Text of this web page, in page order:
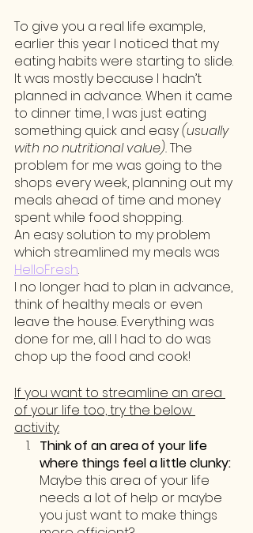
To give you a real life example,
earlier this year I noticed that my
eating habits were starting to slide.
It was mostly because I hadn’t
planned in advance. When it came
to dinner time, I was just eating
something quick and easy (usually
with no nutritional value). The
problem for me was going to the
shops every week, planning out my
meals ahead of time and money
spent while food shopping.
An easy solution to my problem
which streamlined my meals was
HelloFresh.
I no longer had to plan in advance,
think of healthy meals or even
leave the house. Everything was
done for me, all I had to do was
chop up the food and cook!
If you want to streamline an area
of your life too, try the below
activity:
Think of an area of your life
where things feel a little clunky:
Maybe this area of your life
needs a lot of help or maybe
you just want to make things